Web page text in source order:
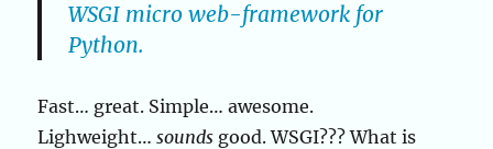
WSGI micro web-framework for
Python.
Fast… great. Simple… awesome.
Lighweight…sounds good. WSGI??? What is